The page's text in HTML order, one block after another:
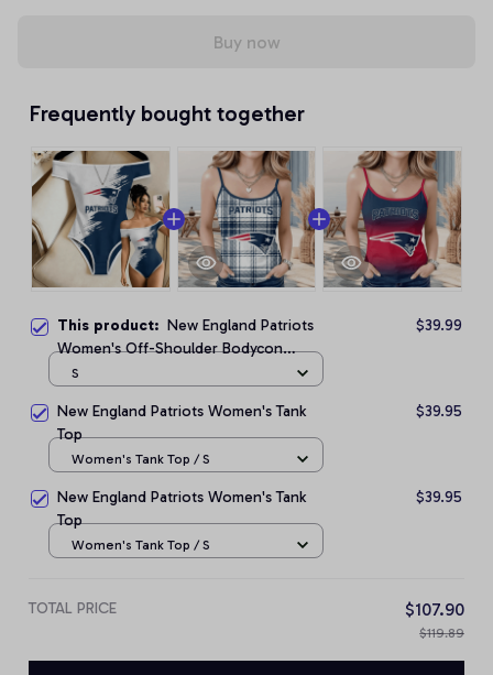
Buy now
Frequently bought together
This product: New England Patriots
Women's Off-Shoulder Bodycon
Bodysuit
$39.99
S
New England Patriots Women's Tank
Top
$39.95
Women's Tank Top / S
New England Patriots Women's Tank
Top
$39.95
Women's Tank Top / S
TOTAL PRICE $107.90
$119.89